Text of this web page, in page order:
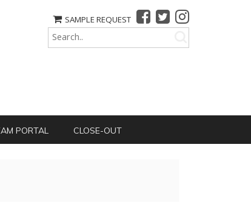
SAMPLE REQUEST
PORTAL CLOSE-OUT